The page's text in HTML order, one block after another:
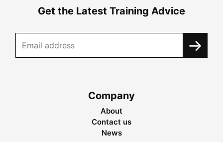
Get the Latest Training Advice
Company
About
Contact us
News